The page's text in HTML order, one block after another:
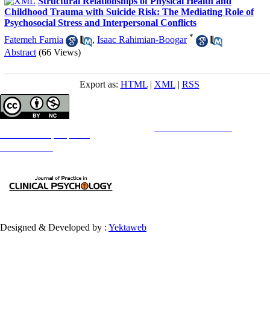
Childhood Trauma with Suicide Risk: The Mediating Role of
Psychosocial Stress and Interpersonal Conflicts
Fatemeh Farnia
, Isaac Rahimian-Boogar *
Abstract (66 Views)
Export as: HTML| XML| RSS
Designed & Developed by : Yektaweb